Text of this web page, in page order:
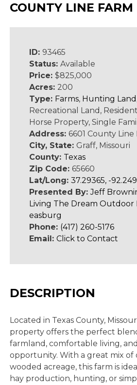
COUNTY LINE FARM
ID: 93465
Status: Available
Price: $825,000
Acres: 200
Type: Farms, Hunting Land
Recreational Land,
Horse Property, Single
Address: 6601 County Line
City, State: Graff, Missouri
County: Texas
Zip Code: 65660
Lat/Long: 37.29365, -
Presented By:Jeff
Living The Dream Outdoor
easburg
Phone: (417) 260-5176
Email: Click to Contact
DESCRIPTION
Located in Texas County,
property offers the perfect
farmland, comfortable living,
opportunity. With a great mix of
wooded acreage, this farm is
hay production, hunting, or